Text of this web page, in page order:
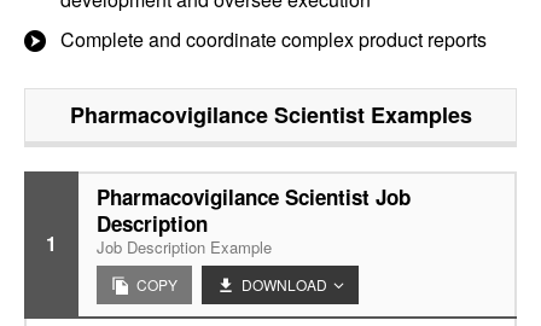
Complete and coordinate complex product reports
Pharmacovigilance ScientistExamples
1
Pharmacovigilance Scientist Job
Description
Job Description Example
COPY DOWNLOAD